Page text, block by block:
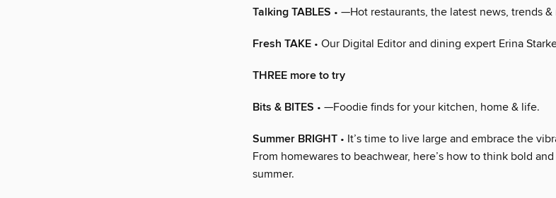
Talking TABLES • —Hot restaurants, the latest news, trends &
Fresh TAKE • Our Digital Editor and dining expert Erina
THREE more to try
Bits & BITES • —Foodie finds for your kitchen, home & life.
Summer BRIGHT • It’s time to live large and embrace the
From homewares to beachwear, here’s how to think bold
summer.